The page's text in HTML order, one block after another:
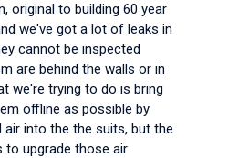
original to building 60 year
we've got a lot of leaks in
cannot be inspected
are behind the walls or in
we're trying to do is bring
offline as possible by
into the the suits, but the
to upgrade those air